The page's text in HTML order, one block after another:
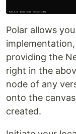
Polar allows
providing the
right in the
node of any
onto the
created.